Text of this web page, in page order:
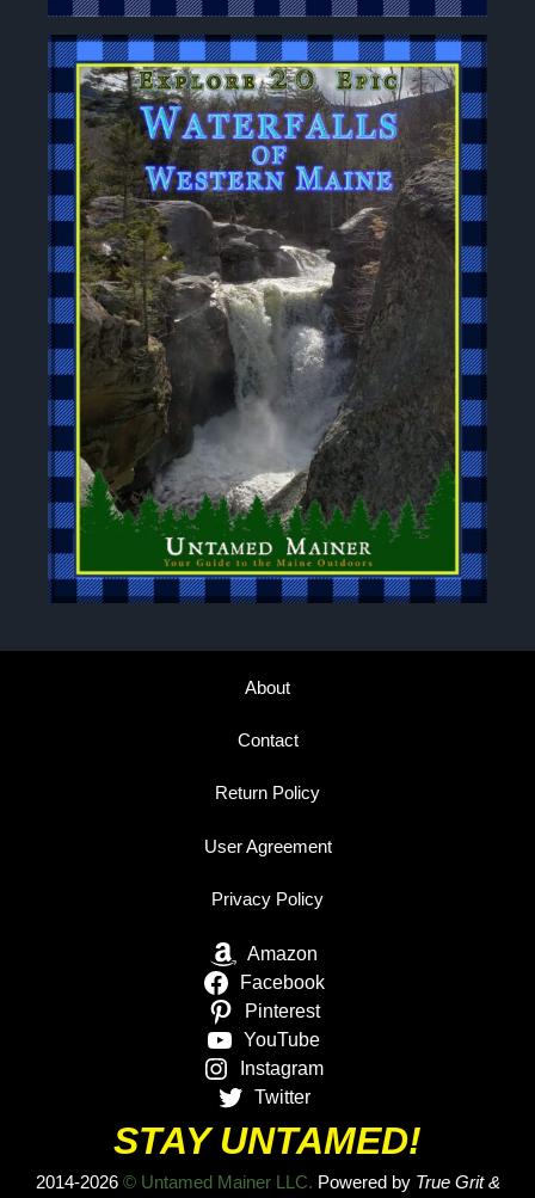
About
Contact
Return Policy
User Agreement
Privacy Policy
Amazon
Facebook
Pinterest
YouTube
Instagram
Twitter
STAY UNTAMED!
2014-2026 © Untamed Mainer LLC. Powered by True Grit &